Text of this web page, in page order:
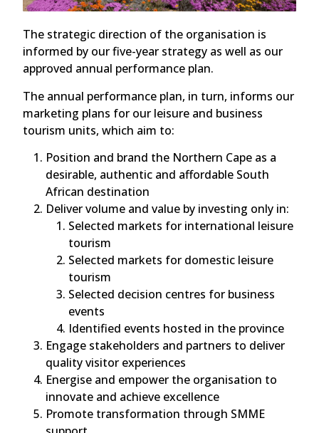
The strategic direction of the organisation is
informed by our five-year strategy as well as our
approved annual performance plan.
The annual performance plan, in turn, informs our
marketing plans for our leisure and business
tourism units, which aim to:
Position and brand the Northern Cape as a
desirable, authentic and affordable South
African destination
Deliver volume and value by investing only in:
Selected markets for international leisure
tourism
Selected markets for domestic leisure
tourism
Selected decision centres for business
events
Identified events hosted in the province
Engage stakeholders and partners to deliver
quality visitor experiences
Energise and empower the organisation to
innovate and achieve excellence
Promote transformation through SMME